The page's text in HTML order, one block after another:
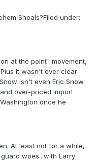
Shoals?Filed under:
at the point" movement,
it wasn't ever clear
isn't even Eric Snow
over-priced import
once he
At least not for a while,
woes...with Larry